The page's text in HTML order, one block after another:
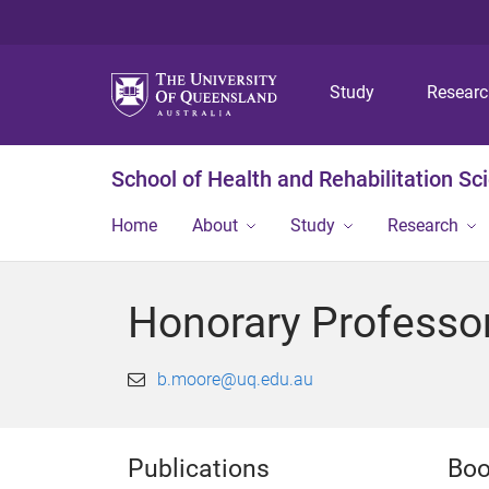
Study
School of Health and Rehabilitation
Home About Study Research
Honorary
b.moore@uq.edu.au
Publications